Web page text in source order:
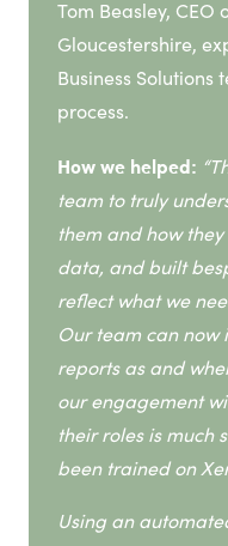
Tom Beasley, CEO
Gloucestershire,
Business
process.
How we helped: “
team to truly
them and how
data, and built
reflect what we
Our team can now
reports as and
our engagement
their roles is much
been trained on
Using an